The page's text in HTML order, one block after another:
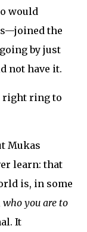
would
the
by just
not have it.
right ring to
Mukas
learn: that
is, in some
who you are to
It